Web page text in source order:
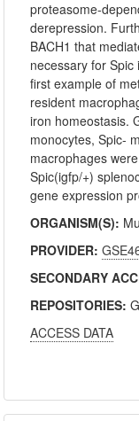
proteasome-
derepression.
BACH1 that
necessary for
first example of
resident
iron homeostasis.
monocytes, Spic-
macrophages
Spic(igfp/+)
gene expression
ORGANISM(S):
PROVIDER:
SECONDARY
REPOSITORIES:
ACCESS DATA